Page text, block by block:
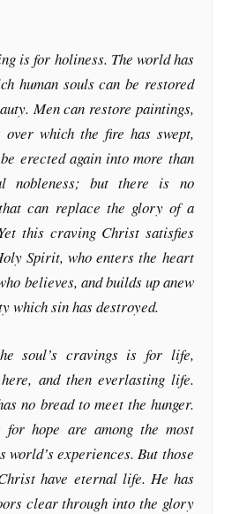
is for holiness. The world has
human souls can be restored
Men can restore paintings,
over which the fire has swept,
erected again into more than
nobleness; but there is no
can replace the glory of a
this craving Christ satisfies
Spirit, who enters the heart
believes, and builds up anew
which sin has destroyed.
soul’s cravings is for life,
and then everlasting life.
no bread to meet the hunger.
for hope are among the most
world’s experiences. But those
have eternal life. He has
clear through into the glory